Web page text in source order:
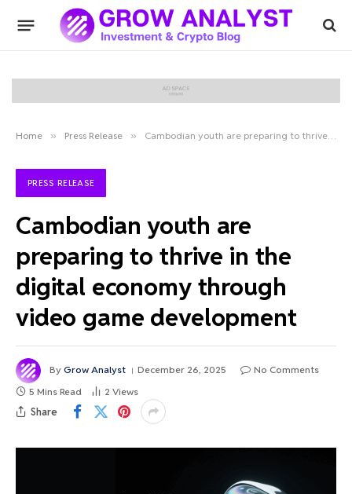
Home » Press Release » Cambodian youth are preparing to thrive in the digital economy through video game development
PRESS RELEASE
Cambodian youth are
preparing to thrive in the
digital economy through
video game development
By Grow Analyst December 26, 2025
No Comments
5 Mins Read
2 Views
Share